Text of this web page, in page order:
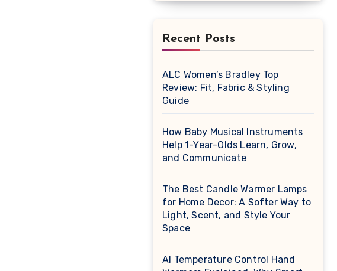
Recent Posts
ALC Women’s Bradley Top
Review: Fit, Fabric & Styling
Guide
How Baby Musical Instruments
Help 1-Year-Olds Learn, Grow,
and Communicate
The Best Candle Warmer Lamps
for Home Decor: A Softer Way to
Light, Scent, and Style Your
Space
AI Temperature Control Hand